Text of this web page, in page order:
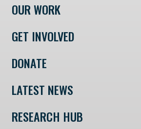
OUR WORK
GET INVOLVED
DONATE
LATEST NEWS
RESEARCH HUB